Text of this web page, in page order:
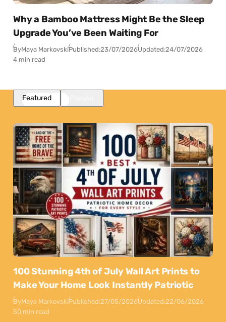
Why a Bamboo Mattress Might Be the Sleep
Upgrade You’ve Been Waiting For
ByMaya MarkovskiPublished:23/07/2026Updated:24/07/2026
4 min read
Featured
100 Stunning 4th of July Wall Art Prints to
Make Your Home Look Instantly Patriotic
ByMaya MarkovskiPublished:27/05/2026Updated:22/06/2026
50 min read